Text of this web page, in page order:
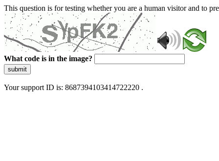
This question is for testing whether you are a human visitor and to
What code is in the image?
submit
Your support ID is: 8687394103414722220 .